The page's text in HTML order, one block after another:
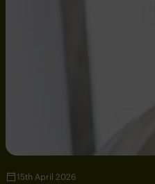
15th April 2026